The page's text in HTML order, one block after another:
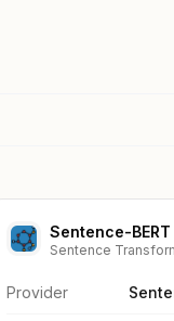
Sentence-BERT
Sentence
Provider